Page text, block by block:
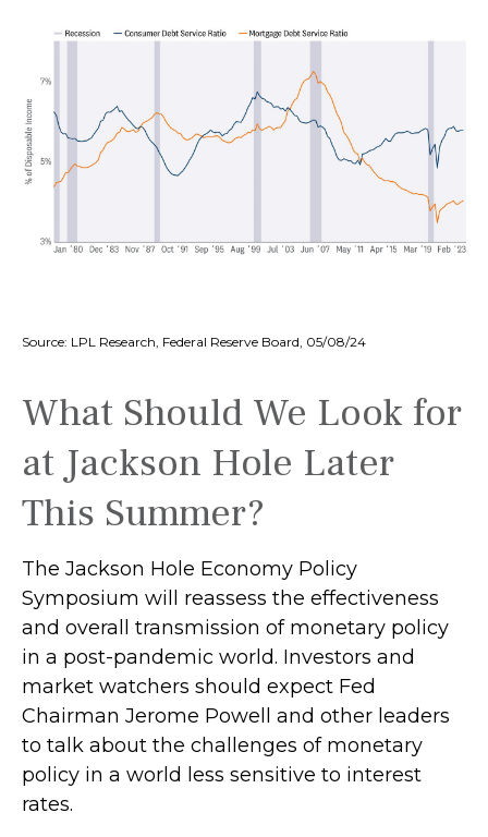
Source: LPL Research, Federal Reserve Board, 05/08/24
What Should We Look for
at Jackson Hole Later
This Summer?
The Jackson Hole Economy Policy
Symposium will reassess the effectiveness
and overall transmission of monetary policy
in a post-pandemic world. Investors and
market watchers should expect Fed
Chairman Jerome Powell and other leaders
to talk about the challenges of monetary
policy in a world less sensitive to interest
rates.